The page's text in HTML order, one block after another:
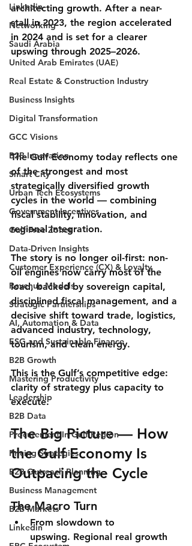
Linkedin
Networking
Saudi Arabia
United Arab Emirates (UAE)
Real Estate & Construction Industry
Business Insights
Digital Transformation
GCC Visions
B2B Innovation
Smart City
Urban Tech Ecosystems
Government Incentives
Gulf Free Zones
Data-Driven Insights
Customer Experience (CX) & Loyalty
Revenue Models
Strategic Partnerships
AI, Automation & Data
ESG and Sustainable Finance
B2B Growth
Mastering Productivity
Leadership
B2B Data
Procurement In Gulf Region
Pricing Strategies
B2B Outreach Planning
Business Management
B2B Markets
Linkedin
architecting growth. After a near-
stall in 2023, the region accelerated
in 2024 and is set for a clearer
upswing through 2025–2026.
The Gulf Economy today reflects one
of the strongest and most
strategically diversified growth
cycles in the world — combining
fiscal stability, innovation, and
regional integration.
The story is no longer oil-first: non-
oil engines now carry most of the
load, backed by sovereign capital,
disciplined fiscal management, and a
decisive shift toward trade, logistics,
advanced industry, technology,
tourism, and clean energy.
This is the Gulf’s competitive edge:
clarity of strategy plus capacity to
execute.
The Big Picture — How
the Gulf Economy Is
Outpacing the Cycle
The Macro Turn
From slowdown to
upswing. Regional real growth